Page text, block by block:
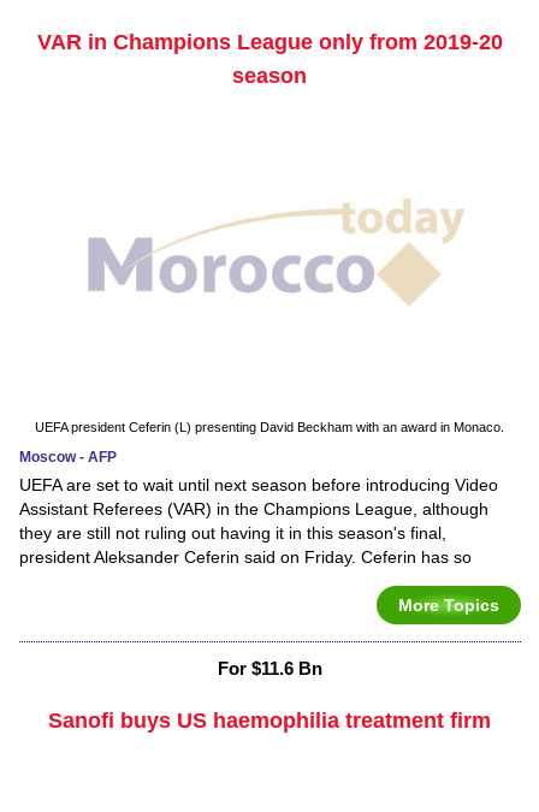
VAR in Champions League only from 2019-20
season
UEFA president Ceferin (L) presenting David Beckham with an award in Monaco.
Moscow - AFP
UEFA are set to wait until next season before introducing Video
Assistant Referees (VAR) in the Champions League, although
they are still not ruling out having it in this season's final,
president Aleksander Ceferin said on Friday. Ceferin has so
More Topics
For $11.6 Bn
Sanofi buys US haemophilia treatment firm